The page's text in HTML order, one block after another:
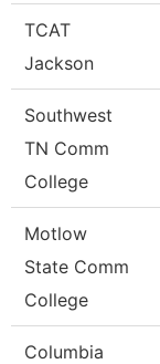
TCAT
Jackson
Southwest
TN Comm
College
Motlow
State Comm
College
Columbia